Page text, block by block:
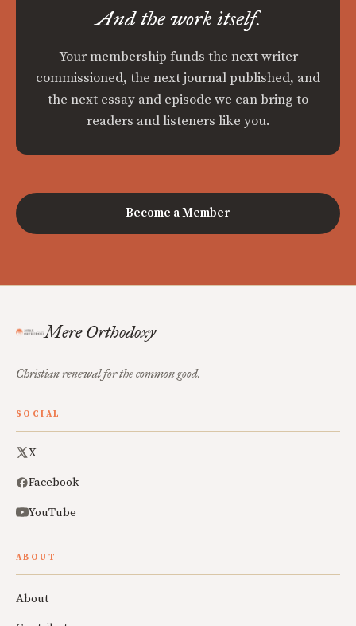
And the work itself.
Your membership funds the next writer
commissioned, the next journal published, and
the next essay and episode we can bring to
readers and listeners like you.
Become a Member
Mere Orthodoxy
Christian renewal for the common good.
SOCIAL
X
Facebook
YouTube
ABOUT
About